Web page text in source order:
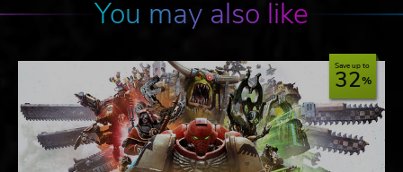
You may also like
Save up to
32